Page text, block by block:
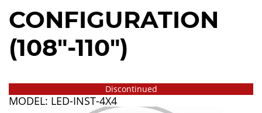
CONFIGURATION
(108"-110")
Discontinued
MODEL: LED-INST-4X4